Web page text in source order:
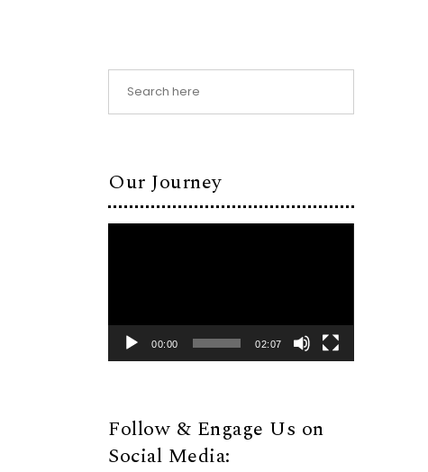
Our Journey
00:00 02:07
Follow & Engage Us on
Social Media: